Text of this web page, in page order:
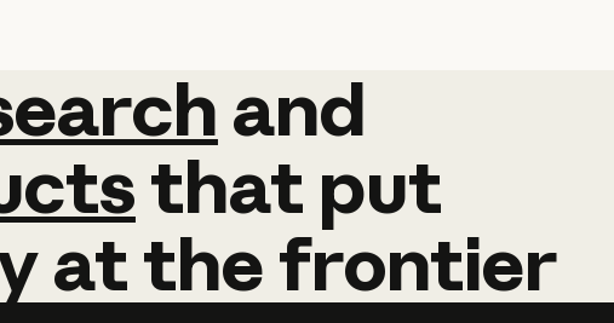
and
and
that put
atthefrontier